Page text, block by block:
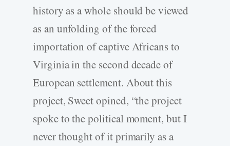
history as a whole should be viewed
as an unfolding of the forced
importation of captive Africans to
Virginia in the second decade of
European settlement. About this
project, Sweet opined, “the project
spoke to the political moment, but I
never thought of it primarily as a